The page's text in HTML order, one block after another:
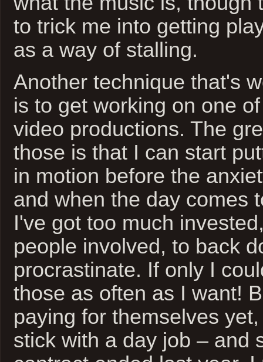
to trick me into getting
as a way of stalling.
Another technique that's
is to get working on one
video productions. The
those is that I can start
in motion before the
and when the day comes
I've got too much
people involved, to back
procrastinate. If only I
those as often as I want!
paying for themselves
stick with a day job – and